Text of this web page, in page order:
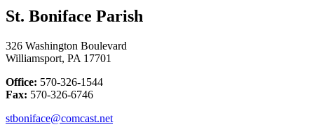
St. Boniface Parish
326 Washington Boulevard
Williamsport, PA 17701
Office: 570-326-1544
Fax: 570-326-6746
stboniface@comcast.net